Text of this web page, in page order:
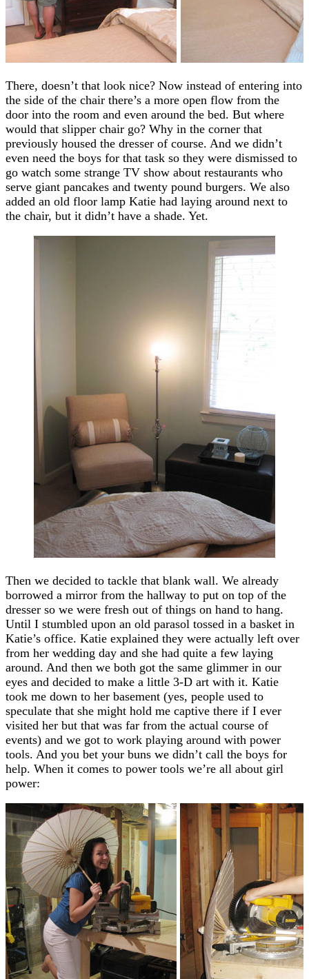
There, doesn’t that look nice? Now instead of entering into
the side of the chair there’s a more open flow from the
door into the room and even around the bed. But where
would that slipper chair go? Why in the corner that
previously housed the dresser of course. And we didn’t
even need the boys for that task so they were dismissed to
go watch some strange TV show about restaurants who
serve giant pancakes and twenty pound burgers. We also
added an old floor lamp Katie had laying around next to
the chair, but it didn’t have a shade. Yet.
Then we decided to tackle that blank wall. We already
borrowed a mirror from the hallway to put on top of the
dresser so we were fresh out of things on hand to hang.
Until I stumbled upon an old parasol tossed in a basket in
Katie’s office. Katie explained they were actually left over
from her wedding day and she had quite a few laying
around. And then we both got the same glimmer in our
eyes and decided to make a little 3-D art with it. Katie
took me down to her basement (yes, people used to
speculate that she might hold me captive there if I ever
visited her but that was far from the actual course of
events) and we got to work playing around with power
tools. And you bet your buns we didn’t call the boys for
help. When it comes to power tools we’re all about girl
power: